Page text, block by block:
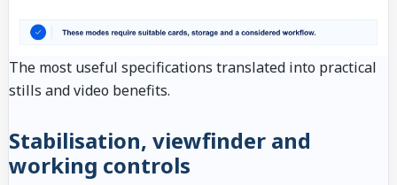
The most useful specifications translated into practical
stills and video benefits.
Stabilisation, viewfinder and
working controls